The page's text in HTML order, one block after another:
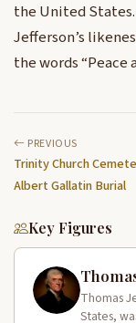
the United
Jefferson’s
the words “Peace
PREVIOUS
Trinity Church
Albert Gallatin Burial
Key Figures
Thomas
States,